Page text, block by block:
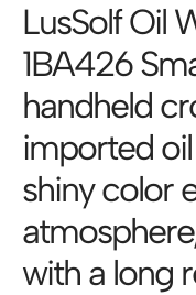
LusSolf Oil
1BA426
handheld
imported
shiny color
with a long